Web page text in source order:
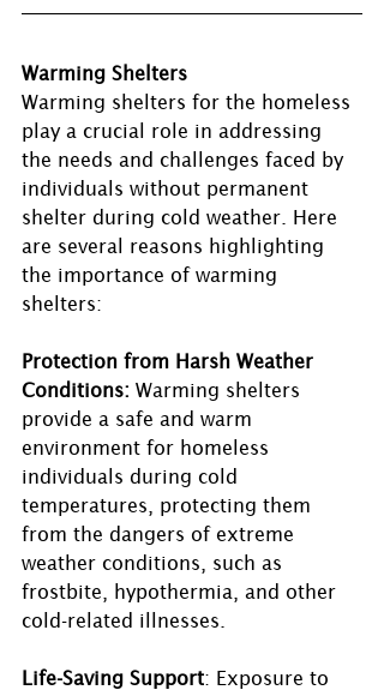
Warming Shelters
Warming shelters for the homeless
play a crucial role in addressing
the needs and challenges faced by
individuals without permanent
shelter during cold weather. Here
are several reasons highlighting
the importance of warming
shelters:
Protection from Harsh Weather
Conditions: Warming shelters
provide a safe and warm
environment for homeless
individuals during cold
temperatures, protecting them
from the dangers of extreme
weather conditions, such as
frostbite, hypothermia, and other
cold-related illnesses.
Life-Saving Support: Exposure to